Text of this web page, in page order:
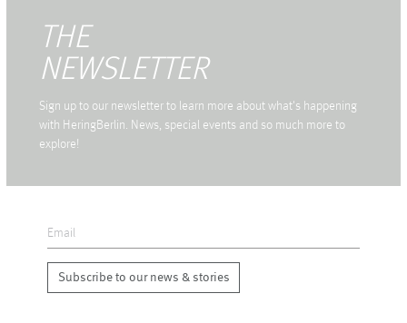
THE
NEWSLETTER
Sign up to our newsletter to learn more about what's happening
with HeringBerlin. News, special events and so much more to
explore!
Subscribe to our news & stories